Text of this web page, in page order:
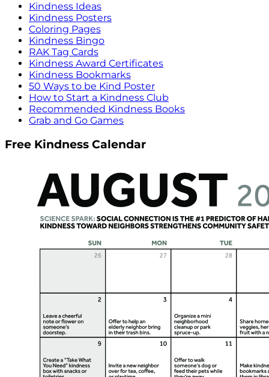
Kindness Ideas
Kindness Posters
Coloring Pages
Kindness Bingo
RAK Tag Cards
Kindness Award Certificates
Kindness Bookmarks
50 Ways to be Kind Poster
How to Start a Kindness Club
Recommended Kindness Books
Grab and Go Games
Free Kindness Calendar